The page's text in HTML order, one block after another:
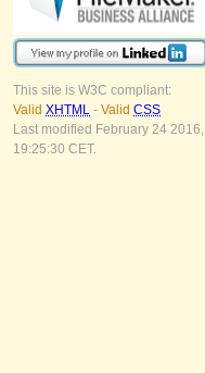
This site is W3C compliant:
Valid XHTML - Valid CSS
Last modified February 24 2016,
19:25:30 CET.